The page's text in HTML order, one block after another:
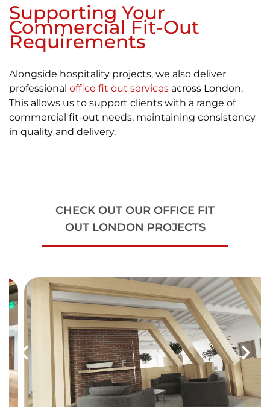
Supporting Your
Commercial Fit-Out
Requirements
Alongside hospitality projects, we also deliver
professional office fit out services across London.
This allows us to support clients with a range of
commercial fit-out needs, maintaining consistency
in quality and delivery.
CHECK OUT OUR OFFICE FIT
OUT LONDON PROJECTS